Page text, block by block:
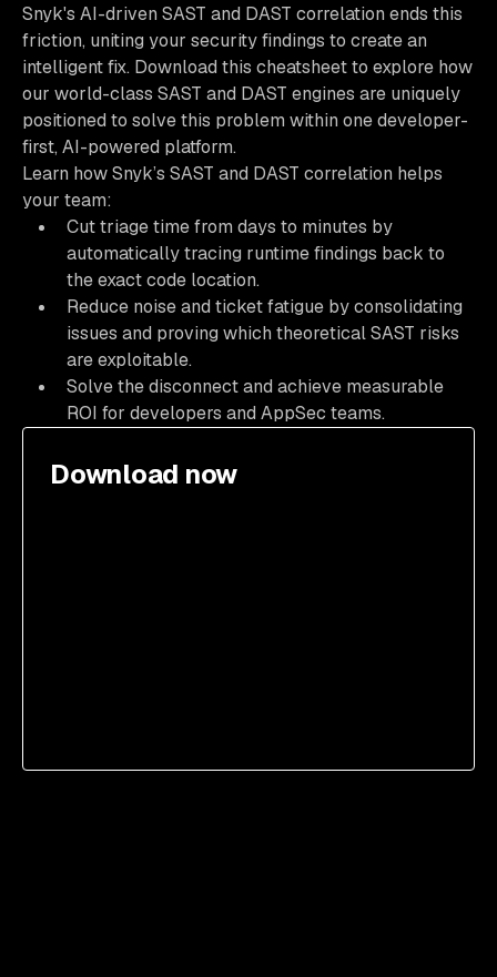
Snyk's AI-driven SAST and DAST correlation ends this
friction, uniting your security findings to create an
intelligent fix. Download this cheatsheet to explore how
our world-class SAST and DAST engines are uniquely
positioned to solve this problem within one developer-
first, AI-powered platform.
Learn how Snyk’s SAST and DAST correlation helps
your team:
Cut triage time from days to minutes by
automatically tracing runtime findings back to
the exact code location.
Reduce noise and ticket fatigue by consolidating
issues and proving which theoretical SAST risks
are exploitable.
Solve the disconnect and achieve measurable
ROI for developers and AppSec teams.
Download now